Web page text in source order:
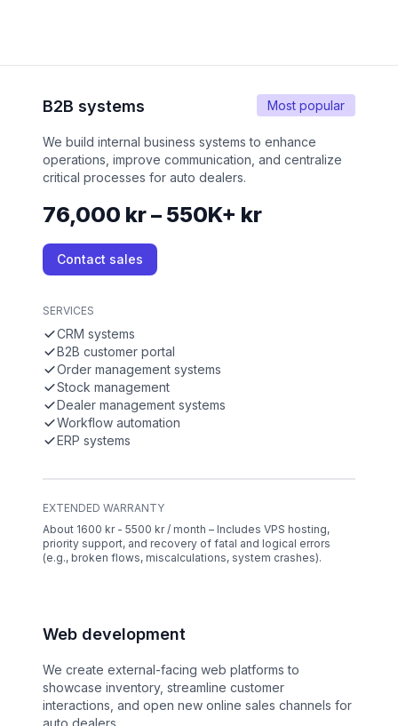
Most popular
B2B systems
We build internal business systems to enhance
operations, improve communication, and centralize
critical processes for auto dealers.
76,000 kr – 550K+ kr
Contact sales
SERVICES
CRM systems
B2B customer portal
Order management systems
Stock management
Dealer management systems
Workflow automation
ERP systems
EXTENDED WARRANTY
About 1600 kr - 5500 kr / month – Includes VPS hosting,
priority support, and recovery of fatal and logical errors
(e.g., broken flows, miscalculations, system crashes).
Web development
We create external-facing web platforms to
showcase inventory, streamline customer
interactions, and open new online sales channels for